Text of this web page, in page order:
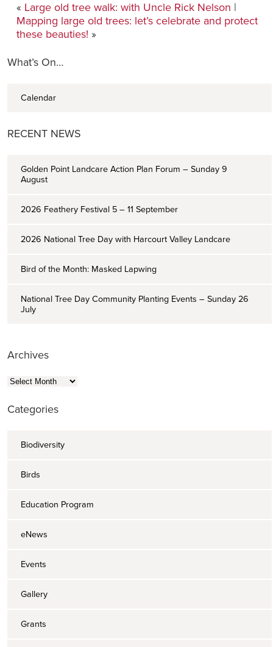
« Large old tree walk: with Uncle Rick Nelson |
Mapping large old trees: let’s celebrate and protect
these beauties! »
What’s On…
Calendar
RECENT NEWS
Golden Point Landcare Action Plan Forum – Sunday 9
August
2026 Feathery Festival 5 – 11 September
2026 National Tree Day with Harcourt Valley Landcare
Bird of the Month: Masked Lapwing
National Tree Day Community Planting Events – Sunday 26
July
Archives
Archives
Categories
Biodiversity
Birds
Education Program
eNews
Events
Gallery
Grants